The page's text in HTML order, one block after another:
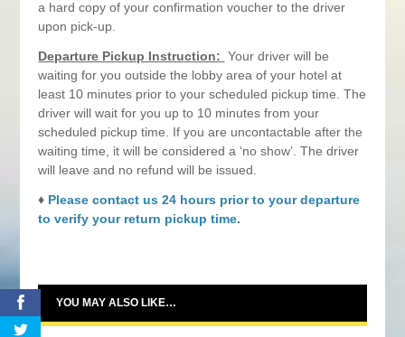
0
a hard copy of your confirmation voucher to the driver
upon pick-up.
Departure Pickup Instruction: Your driver will be
waiting for you outside the lobby area of your hotel at
least 10 minutes prior to your scheduled pickup time. The
driver will wait for you up to 10 minutes from your
scheduled pickup time. If you are uncontactable after the
waiting time, it will be considered a ‘no show’. The driver
will leave and no refund will be issued.
♦ Please contact us 24 hours prior to your departure
to verify your return pickup time.
YOU MAY ALSO LIKE…